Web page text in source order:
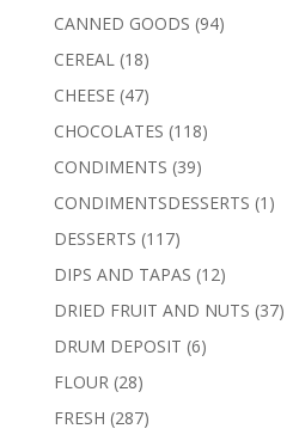
CANNED GOODS 9494
CEREAL 1818
products
CHEESE 4747
products
CHOCOLATES 118118
CONDIMENTS 3939
products
CONDIMENTSDESSERTS 1 1
DESSERTS 117117
products
DIPS AND TAPAS 1212
products
DRIED FRUIT AND NUTS 3737
DRUM DEPOSIT 66
FLOUR 2828
products
FRESH 287287